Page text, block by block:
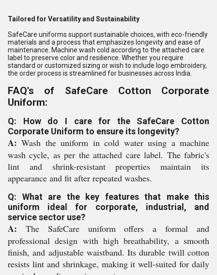
Tailored for Versatility and Sustainability
SafeCare uniforms support sustainable choices, with eco-friendly
materials and a process that emphasizes longevity and ease of
maintenance. Machine wash cold according to the attached care
label to preserve color and resilience. Whether you require
standard or customized sizing or wish to include logo embroidery,
the order process is streamlined for businesses across India.
FAQ's of SafeCare Cotton Corporate
Uniform:
Q: How do I care for the SafeCare Cotton
Corporate Uniform to ensure its longevity?
A: Wash the uniform in cold water using a machine
wash cycle, as per the attached care label. The fabric's
lint and shrink-resistant properties maintain its
appearance and fit after repeated washes.
Q: What are the key features that make this
uniform ideal for corporate, industrial, and
service sector use?
A: The SafeCare uniform offers a formal and
professional design with high breathability, a smooth
finish, and adjustable waistband. Its durable twill cotton
resists lint and shrinkage, making it well-suited for daily